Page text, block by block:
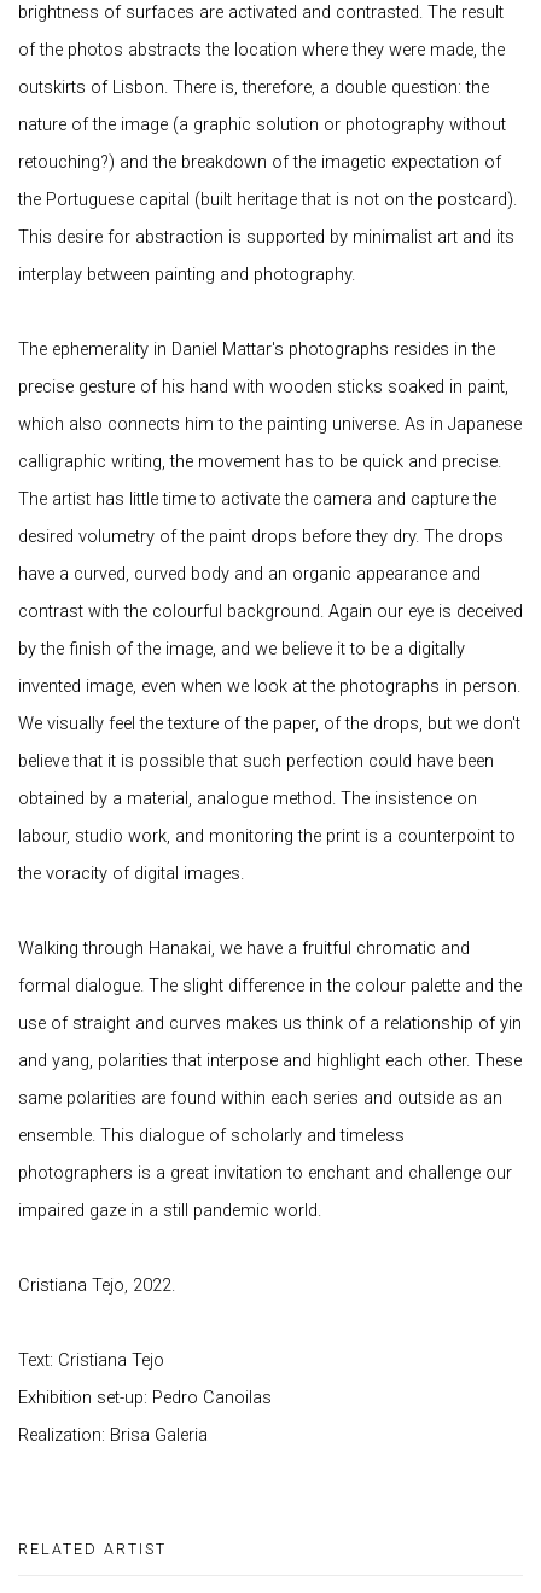
brightness of surfaces are activated and contrasted. The result
of the photos abstracts the location where they were made, the
outskirts of Lisbon. There is, therefore, a double question: the
nature of the image (a graphic solution or photography without
retouching?) and the breakdown of the imagetic expectation of
the Portuguese capital (built heritage that is not on the postcard).
This desire for abstraction is supported by minimalist art and its
interplay between painting and photography.
The ephemerality in Daniel Mattar's photographs resides in the
precise gesture of his hand with wooden sticks soaked in paint,
which also connects him to the painting universe. As in Japanese
calligraphic writing, the movement has to be quick and precise.
The artist has little time to activate the camera and capture the
desired volumetry of the paint drops before they dry. The drops
have a curved, curved body and an organic appearance and
contrast with the colourful background. Again our eye is deceived
by the finish of the image, and we believe it to be a digitally
invented image, even when we look at the photographs in person.
We visually feel the texture of the paper, of the drops, but we don't
believe that it is possible that such perfection could have been
obtained by a material, analogue method. The insistence on
labour, studio work, and monitoring the print is a counterpoint to
the voracity of digital images.
Walking through Hanakai, we have a fruitful chromatic and
formal dialogue. The slight difference in the colour palette and the
use of straight and curves makes us think of a relationship of yin
and yang, polarities that interpose and highlight each other. These
same polarities are found within each series and outside as an
ensemble. This dialogue of scholarly and timeless
photographers is a great invitation to enchant and challenge our
impaired gaze in a still pandemic world.
Cristiana Tejo, 2022.
Text: Cristiana Tejo
Exhibition set-up: Pedro Canoilas
Realization: Brisa Galeria
RELATED ARTIST